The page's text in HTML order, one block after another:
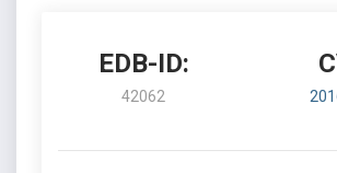
EDB-ID:
42062